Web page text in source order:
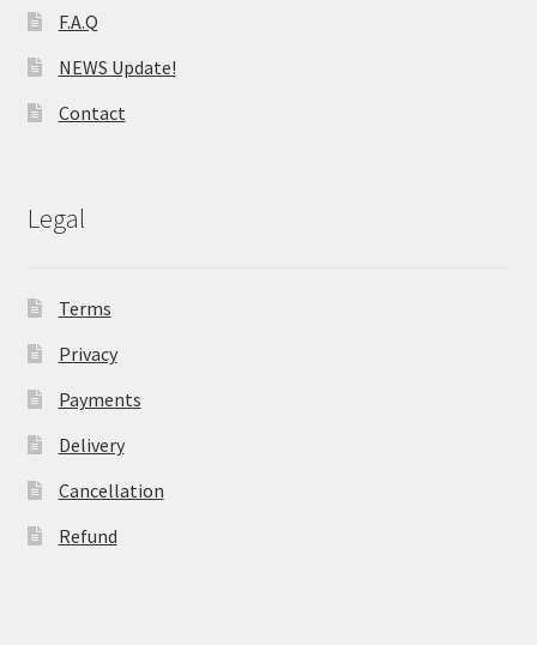
F.A.Q
NEWS Update!
Contact
Legal
Terms
Privacy
Payments
Delivery
Cancellation
Refund